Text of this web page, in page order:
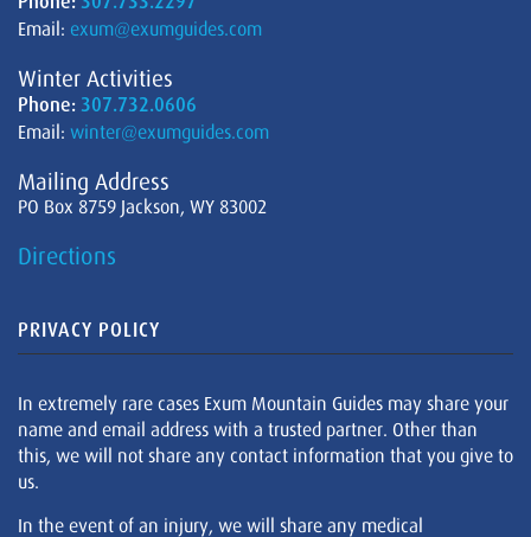
Email: exum@exumguides.com
Winter Activities
Phone: 307.732.0606
Email: winter@exumguides.com
Mailing Address
PO Box 8759 Jackson, WY 83002
Directions
PRIVACY POLICY
In extremely rare cases Exum Mountain Guides may share your
name and email address with a trusted partner. Other than
this, we will not share any contact information that you give to
us.
In the event of an injury, we will share any medical